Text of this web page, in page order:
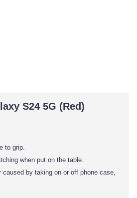
S24 5G (Red)
to grip.
when put on the table.
by taking on or off phone case,